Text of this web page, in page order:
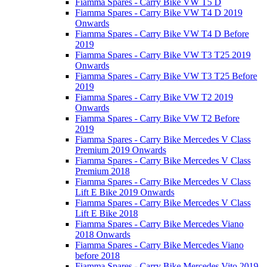
Fiamma Spares - Carry Bike VW T4 D 2019
Onwards
Fiamma Spares - Carry Bike VW T4 D Before
2019
Fiamma Spares - Carry Bike VW T3 T25 2019
Onwards
Fiamma Spares - Carry Bike VW T3 T25 Before
2019
Fiamma Spares - Carry Bike VW T2 2019
Onwards
Fiamma Spares - Carry Bike VW T2 Before
2019
Fiamma Spares - Carry Bike Mercedes V Class
Premium 2019 Onwards
Fiamma Spares - Carry Bike Mercedes V Class
Premium 2018
Fiamma Spares - Carry Bike Mercedes V Class
Lift E Bike 2019 Onwards
Fiamma Spares - Carry Bike Mercedes V Class
Lift E Bike 2018
Fiamma Spares - Carry Bike Mercedes Viano
2018 Onwards
Fiamma Spares - Carry Bike Mercedes Viano
before 2018